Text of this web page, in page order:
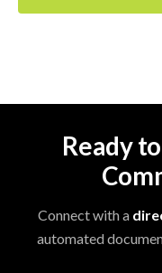
Ready
Connect with a
automated